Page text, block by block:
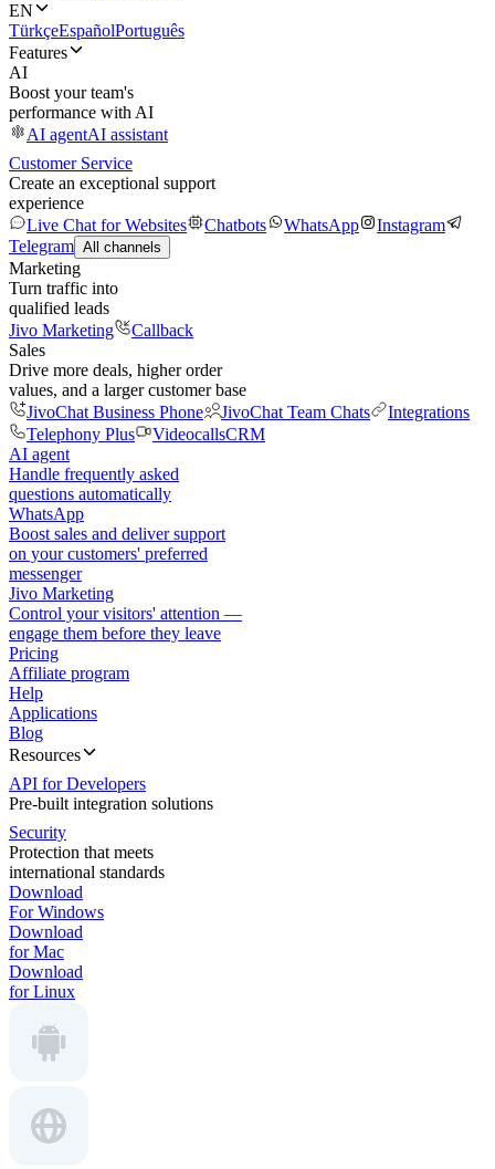
EN
TürkçeEspañolPortuguês
Features
AI
Boost your team's
performance with AI
AI agentAI assistant
Customer Service
Create an exceptional support
experience
Live Chat for Websites
Chatbots WhatsApp
Instagram
Telegram All channels
Marketing
Turn traffic into
qualified leads
Jivo Marketing
Callback
Sales
Drive more deals, higher order
values, and a larger customer base
JivoChat Business Phone
JivoChat Team Chats
Integrations
Telephony Plus
VideocallsCRM
AI agent
Handle frequently asked
questions automatically
WhatsApp
Boost sales and deliver support
on your customers' preferred
messenger
Jivo Marketing
Control your visitors' attention —
engage them before they leave
Pricing
Affiliate program
Help
Applications
Blog
Resources
API for Developers
Pre-built integration solutions
Security
Protection that meets
international standards
Download
For Windows
Download
for Mac
Download
for Linux